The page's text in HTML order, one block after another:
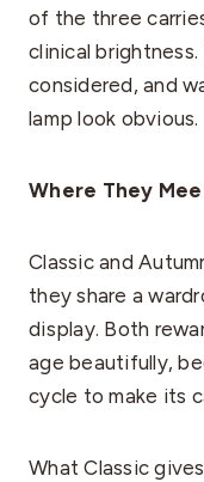
of the three
clinical
considered, and
lamp look obvious.
Where They
Classic and
they share a
display. Both
age beautifully,
cycle to make its
What Classic